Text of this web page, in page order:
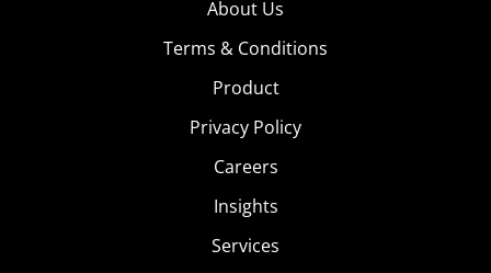
About Us
Terms & Conditions
Product
Privacy Policy
Careers
Insights
Services